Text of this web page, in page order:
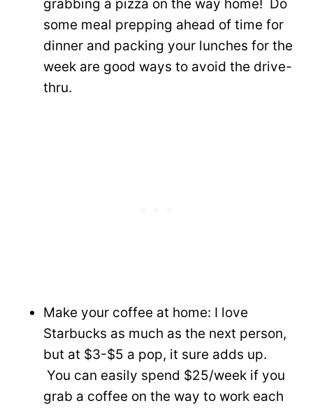
grabbing a pizza on the way home! Do
some meal prepping ahead of time for
dinner and packing your lunches for the
week are good ways to avoid the drive-
thru.
Make your coffee at home: I love
Starbucks as much as the next person,
but at $3-$5 a pop, it sure adds up.
You can easily spend $25/week if you
grab a coffee on the way to work each